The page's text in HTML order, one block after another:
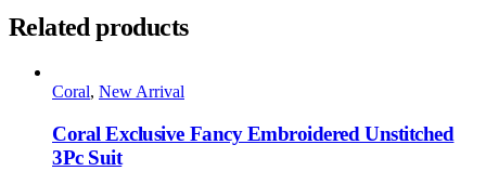
Related products
Coral, New Arrival
Coral Exclusive Fancy Embroidered Unstitched
3Pc Suit